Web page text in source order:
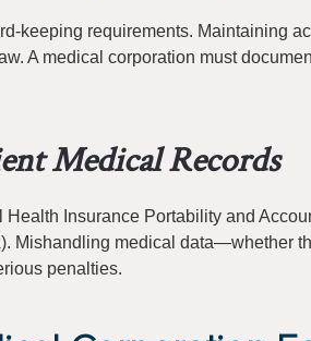
keeping requirements. Maintaining
A medical corporation must
Medical Records
Insurance Portability and
Mishandling medical data—whether
penalties.